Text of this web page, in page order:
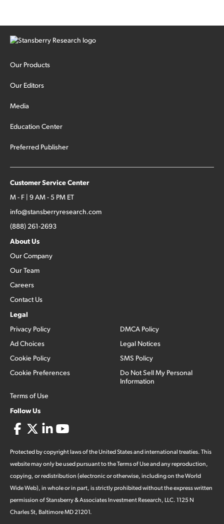
Our Products
Our Editors
Media
Education Center
Preferred Publisher
Customer Service Center
M - F | 9 AM - 5 PM ET
info@stansberryresearch.com
(888) 261-2693
About Us
Our Company
Our Team
Careers
Contact Us
Legal
Privacy Policy
Ad Choices
Cookie Policy
Cookie Preferences
Terms of Use
DMCA Policy
Legal Notices
SMS Policy
Do Not Sell My Personal
Information
Follow Us
Protected by copyright laws of the United States and international treaties. This
website may only be used pursuant to the Terms of Use and any reproduction,
copying, or redistribution (electronic or otherwise, including on the World
Wide Web), in whole or in part, is strictly prohibited without the express written
permission of Stansberry & Associates Investment Research, LLC. 1125 N
Charles St, Baltimore MD 21201.